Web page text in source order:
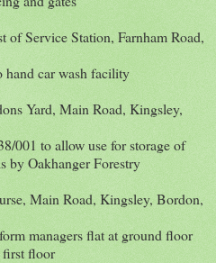
of Service Station, Farnham Road,
hand car wash facility
Yard, Main Road, Kingsley,
001 to allow use for storage of
by Oakhanger Forestry
Main Road, Kingsley, Bordon,
managers flat at ground floor
first floor